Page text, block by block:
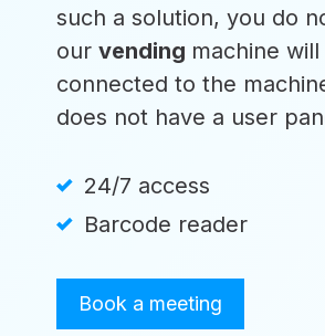
such a solution, you do
our vending machine
connected to the
does not have a user
24/7 access
Barcode reader
Book a meeting